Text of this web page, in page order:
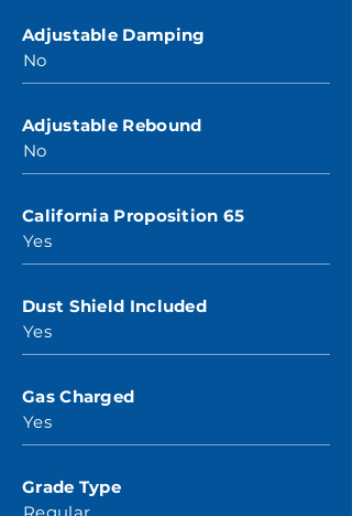
Adjustable Damping
No
Adjustable Rebound
No
California Proposition 65
Yes
Dust Shield Included
Yes
Gas Charged
Yes
Grade Type